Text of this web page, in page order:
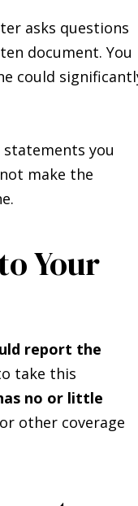
asks questions
document. You
could
you
make the
Your
report the
take this
no or little
other coverage